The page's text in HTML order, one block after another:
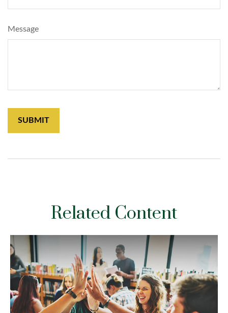
Message
Related Content